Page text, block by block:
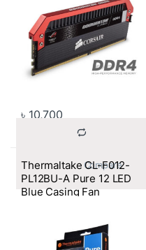
৳ 10,700
			Compare
Thermaltake CL-F012-
PL12BU-A Pure 12 LED
Blue Casing Fan